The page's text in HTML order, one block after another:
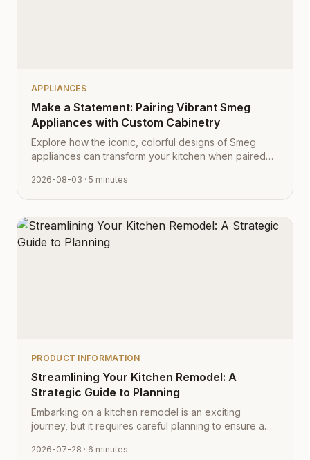
APPLIANCES
Make a Statement: Pairing Vibrant Smeg
Appliances with Custom Cabinetry
Explore how the iconic, colorful designs of Smeg
appliances can transform your kitchen when paired
2026-08-03 · 5 minutes
PRODUCT INFORMATION
Streamlining Your Kitchen Remodel: A
Strategic Guide to Planning
Embarking on a kitchen remodel is an exciting
journey, but it requires careful planning to ensure a
navigate the process with expert tips from Cabinet
2026-07-28 · 6 minutes